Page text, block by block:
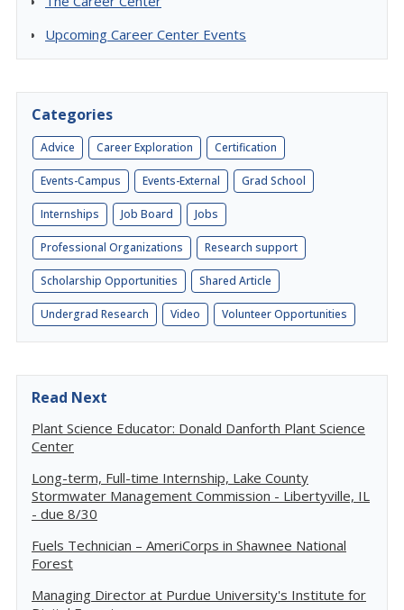
Upcoming Career Center Events
Categories
Advice Career Exploration Certification
Events-Campus Events-External Grad School
Internships Job Board Jobs
Professional Organizations Research support
Scholarship Opportunities Shared Article
Undergrad Research Video Volunteer Opportunities
Read Next
Plant Science Educator: Donald Danforth Plant Science
Center
Long-term, Full-time Internship, Lake County
Stormwater Management Commission - Libertyville, IL
- due 8/30
Fuels Technician – AmeriCorps in Shawnee National
Forest
Managing Director at Purdue University's Institute for